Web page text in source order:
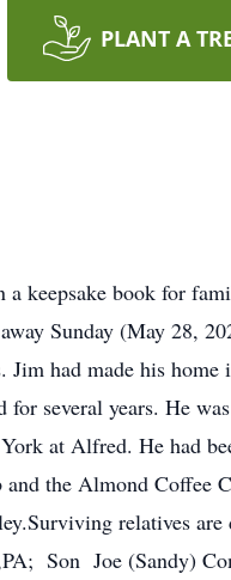
PLANT A
a keepsake book for
Sunday (May 28,
had made his
several years. He
at Alfred. He had
the Almond Coffee
relatives
Son Joe (Sandy)